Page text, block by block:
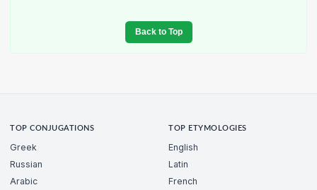
Back to Top
TOP CONJUGATIONS
Greek
Russian
Arabic
TOP ETYMOLOGIES
English
Latin
French